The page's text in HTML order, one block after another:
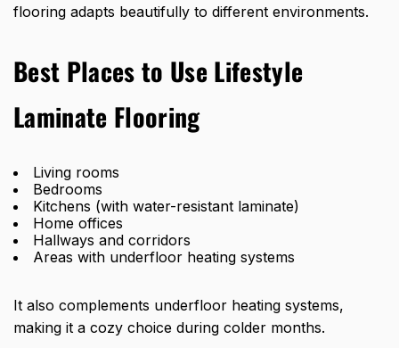
flooring adapts beautifully to different environments.
Best Places to Use Lifestyle
Laminate Flooring
Living rooms
Bedrooms
Kitchens (with water-resistant laminate)
Home offices
Hallways and corridors
Areas with underfloor heating systems
It also complements underfloor heating systems,
making it a cozy choice during colder months.